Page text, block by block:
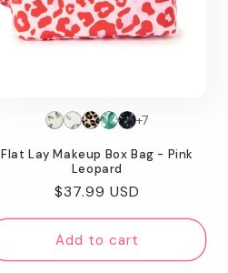
Flat Lay Makeup Box Bag - Pink
Leopard
Regular
price
$37.99 USD
+7
Add to cart